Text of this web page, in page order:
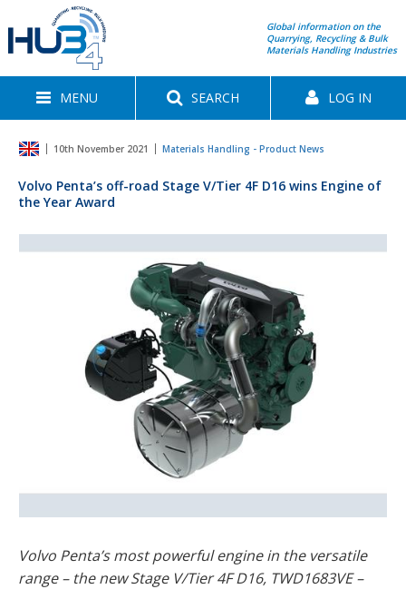
Global information on the
Quarrying, Recycling & Bulk
Materials Handling Industries
MENU SEARCH LOG IN
10th November 2021 Materials Handling - Product News
Volvo Penta’s off-road Stage V/Tier 4F D16 wins Engine of
the Year Award
Volvo Penta’s most powerful engine in the versatile
range – the new Stage V/Tier 4F D16, TWD1683VE –